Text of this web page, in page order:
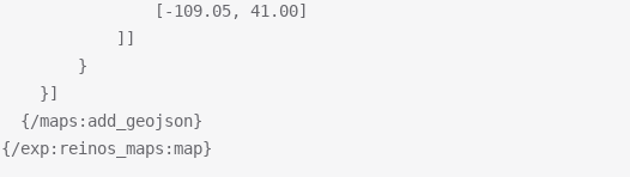
				[-109.05, 41.00]
			]]
		}
	}]
  {/maps:add_geojson}
{/exp:reinos_maps:map}